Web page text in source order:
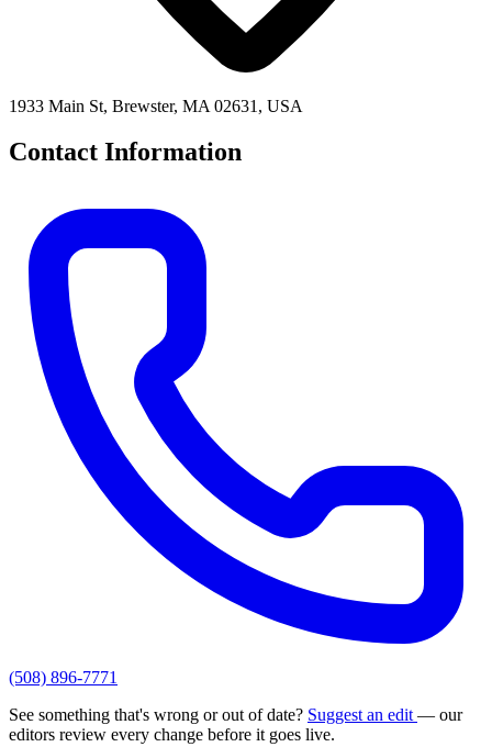
1933 Main St, Brewster, MA 02631, USA
Contact Information
(508) 896-7771
See something that's wrong or out of date? Suggest an edit — our
editors review every change before it goes live.